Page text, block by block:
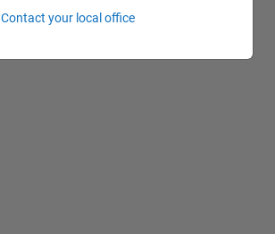
Contact your local office